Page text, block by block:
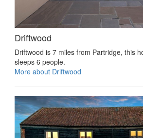
Driftwood
Driftwood is 7 miles from Partridge, this
sleeps 6 people.
More about Driftwood